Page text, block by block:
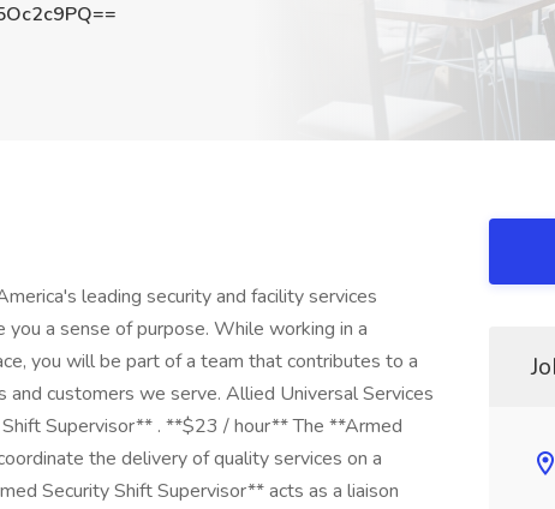
leading security and facility services
a sense of purpose. While working in a
you will be part of a team that contributes to a
customers we serve. Allied Universal Services
Supervisor** . **$23 / hour** The **Armed
the delivery of quality services on a
Security Shift Supervisor** acts as a liaison